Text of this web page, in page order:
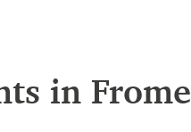
in Frome